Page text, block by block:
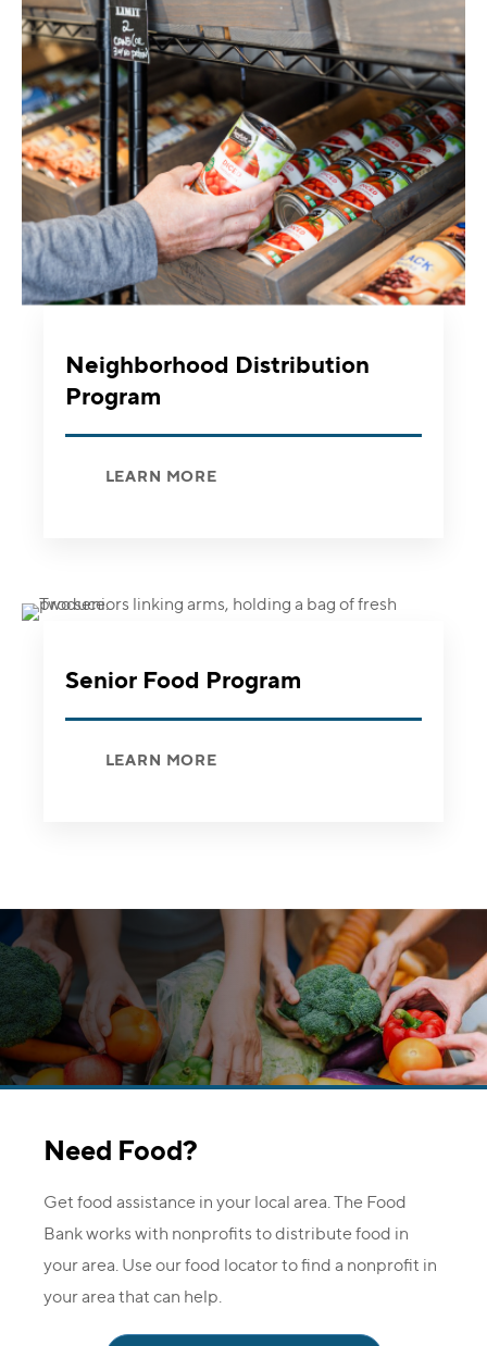
Neighborhood Distribution
Program
LEARN MORE
Senior Food Program
LEARN MORE
Need Food?
Get food assistance in your local area. The Food
Bank works with nonprofits to distribute food in
your area. Use our food locator to find a nonprofit in
your area that can help.